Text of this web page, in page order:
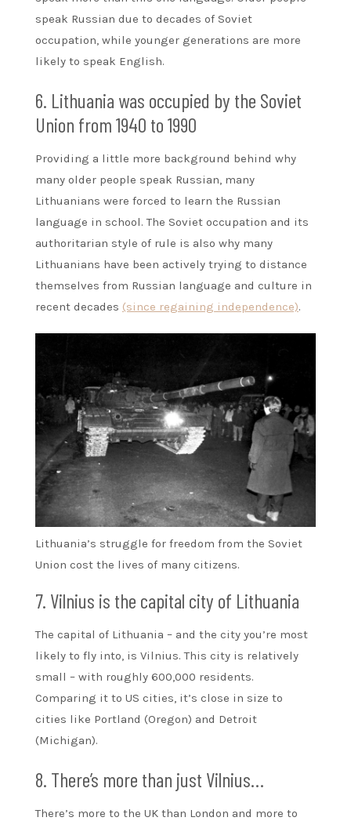
speak Russian due to decades of Soviet
occupation, while younger generations are more
likely to speak English.
6. Lithuania was occupied by the Soviet
Union from 1940 to 1990
Providing a little more background behind why
many older people speak Russian, many
Lithuanians were forced to learn the Russian
language in school. The Soviet occupation and its
authoritarian style of rule is also why many
Lithuanians have been actively trying to distance
themselves from Russian language and culture in
recent decades (since regaining independence).
Lithuania’s struggle for freedom from the Soviet
Union cost the lives of many citizens.
7. Vilnius is the capital city of Lithuania
The capital of Lithuania – and the city you’re most
likely to fly into, is Vilnius. This city is relatively
small – with roughly 600,000 residents.
Comparing it to US cities, it’s close in size to
cities like Portland (Oregon) and Detroit
(Michigan).
8. There’s more than just Vilnius…
There’s more to the UK than London and more to